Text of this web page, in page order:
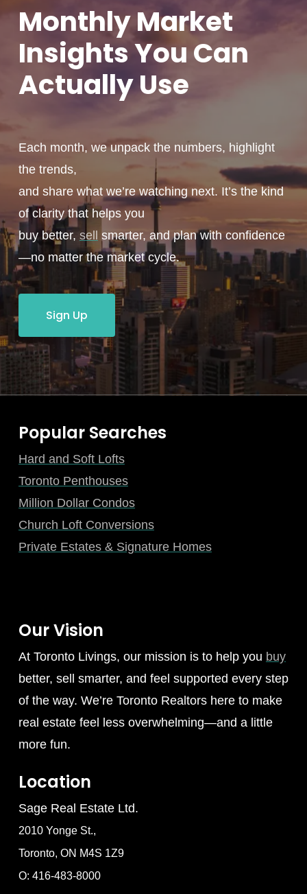
MonthlyMarket
Insights You Can
ActuallyUse
Each month, we unpack the numbers, highlight
the trends,
and share what we’re watching next. It’s the kind
of clarity that helps you
buy better, sell smarter, and plan with confidence
—no matter the market cycle.
Sign Up
Popular Searches
Hard and Soft Lofts
Toronto Penthouses
Million Dollar Condos
Church Loft Conversions
Private Estates & Signature Homes
Our Vision
At Toronto Livings, our mission is to help you buy
better, sell smarter, and feel supported every step
of the way. We’re Toronto Realtors here to make
real estate feel less overwhelming—and a little
more fun.
Location
Sage Real Estate Ltd.
2010 Yonge St.,
Toronto, ON M4S 1Z9
O: 416-483-8000